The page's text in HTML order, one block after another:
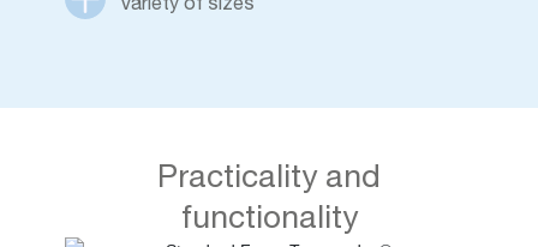
Practicality and
functionality